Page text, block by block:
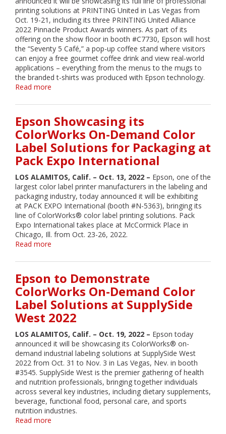
printing solutions at PRINTING United in Las Vegas from
Oct. 19-21, including its three PRINTING United Alliance
2022 Pinnacle Product Awards winners. As part of its
offering on the show floor in booth #C7730, Epson will host
the “Seventy 5 Café,” a pop-up coffee stand where visitors
can enjoy a free gourmet coffee drink and view real-world
applications – everything from the menus to the mugs to
the branded t-shirts was produced with Epson technology.
Read more
to
Showcase
Latest
Wide-
Format
Printing
Solutions
at
PRINTING
United
Epson Showcasing its
ColorWorks On-Demand Color
Label Solutions for Packaging at
Pack Expo International
LOS ALAMITOS, Calif. – Oct. 13, 2022 – Epson, one of the
largest color label printer manufacturers in the labeling and
packaging industry, today announced it will be exhibiting
at PACK EXPO International (booth #N-5363), bringing its
line of ColorWorks® color label printing solutions. Pack
Expo International takes place at McCormick Place in
Chicago, Ill. from Oct. 23-26, 2022.
Read more
Showcasing
its
ColorWorks
On-
Demand
Color
Label
Solutions
for
Packaging
at
Pack
Expo
International
Epson to Demonstrate
ColorWorks On-Demand Color
Label Solutions at SupplySide
West 2022
LOS ALAMITOS, Calif. – Oct. 19, 2022 – Epson today
announced it will be showcasing its ColorWorks® on-
demand industrial labeling solutions at SupplySide West
2022 from Oct. 31 to Nov. 3 in Las Vegas, Nev. in booth
#3545. SupplySide West is the premier gathering of health
and nutrition professionals, bringing together individuals
across several key industries, including dietary supplements,
beverage, functional food, personal care, and sports
nutrition industries.
Read more